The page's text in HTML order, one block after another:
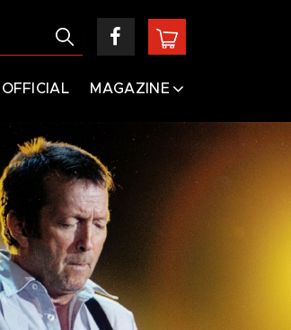
OFFICIAL MAGAZINE